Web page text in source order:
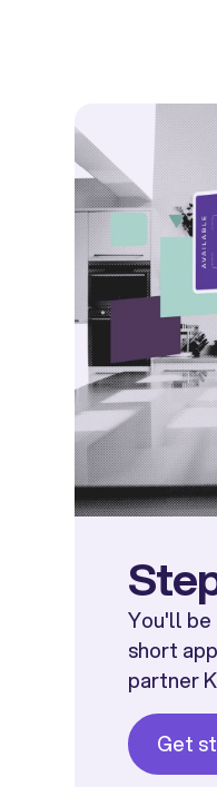
You'll
short
partner
Get